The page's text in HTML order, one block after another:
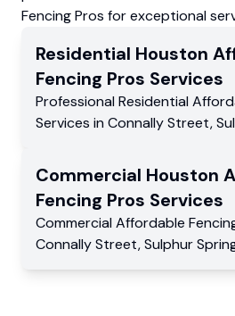
Fencing Pros for exceptional
Residential Houston
Fencing Pros Services
Professional Residential
Services in Connally Street,
Commercial Houston
Fencing Pros Services
Commercial Affordable
Connally Street,Sulphur